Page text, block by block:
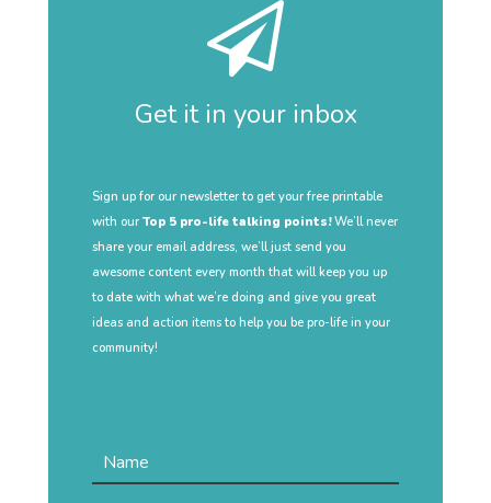
Get it in your inbox
Sign up for our newsletter to get your free printable
with our Top 5 pro-life talking points!We’ll never
share your email address, we’ll just send you
awesome content every month that will keep you up
to date with what we’re doing and give you great
ideas and action items to help you be pro-life in your
community!